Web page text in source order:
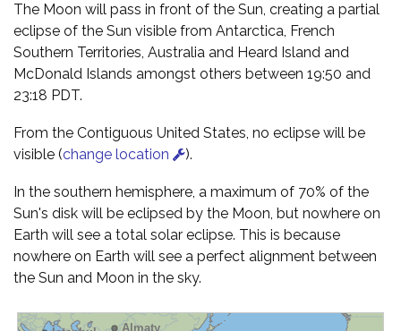
The Moon will pass in front of the Sun, creating a partial
eclipse of the Sun visible from Antarctica, French
Southern Territories, Australia and Heard Island and
McDonald Islands amongst others between 19:50 and
23:18 PDT.
From the Contiguous United States, no eclipse will be
visible (change location ).
In the southern hemisphere, a maximum of 70% of the
Sun's disk will be eclipsed by the Moon, but nowhere on
Earth will see a total solar eclipse. This is because
nowhere on Earth will see a perfect alignment between
the Sun and Moon in the sky.